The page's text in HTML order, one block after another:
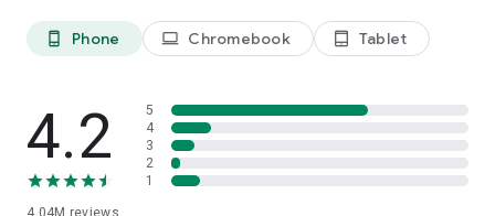
phone_android Phone laptop Chromebook tablet_android Tablet
4.2
4.04M reviews
5
4
3
2
1